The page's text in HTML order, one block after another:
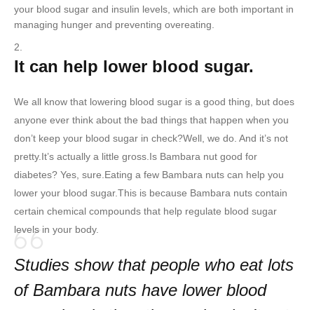
your blood sugar and insulin levels, which are both important in
managing hunger and preventing overeating.
It can help lower blood sugar.
We all know that lowering blood sugar is a good thing, but does
anyone ever think about the bad things that happen when you
don’t keep your blood sugar in check?Well, we do. And it’s not
pretty.It’s actually a little gross.Is Bambara nut good for
diabetes? Yes, sure.Eating a few Bambara nuts can help you
lower your blood sugar.This is because Bambara nuts contain
certain chemical compounds that help regulate blood sugar
levels in your body.
Studies show that people who eat lots
of Bambara nuts have lower blood